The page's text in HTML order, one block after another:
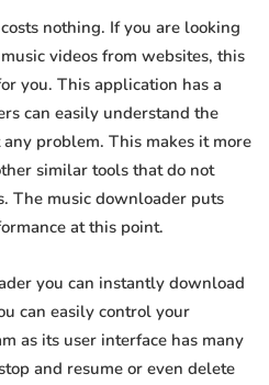
nothing. If you are looking
videos from websites, this
you. This application has a
can easily understand the
problem. This makes it more
similar tools that do not
The music downloader puts
at this point.
you can instantly download
can easily control your
as its user interface has many
and resume or even delete